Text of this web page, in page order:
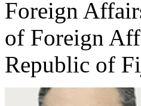
Foreign
of Foreign
Republic of